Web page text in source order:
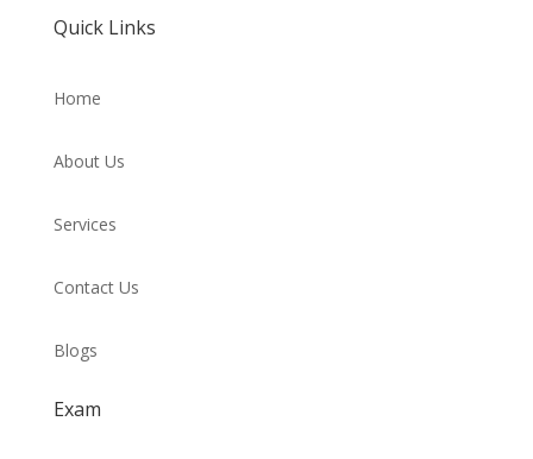
Quick Links
Home
About Us
Services
Contact Us
Blogs
Exam